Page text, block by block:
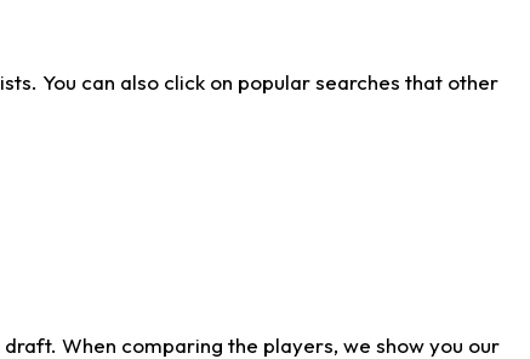
You can also click on popular searches that other
When comparing the players, we show you our